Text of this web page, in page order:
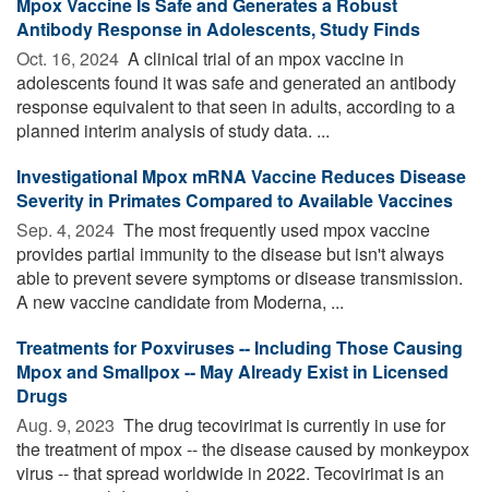
Antibody Response in Adolescents, Study Finds
Oct. 16, 2024  A clinical trial of an mpox vaccine in
adolescents found it was safe and generated an antibody
response equivalent to that seen in adults, according to a
planned interim analysis of study data. ...
Investigational Mpox mRNA Vaccine Reduces Disease
Severity in Primates Compared to Available Vaccines
Sep. 4, 2024  The most frequently used mpox vaccine
provides partial immunity to the disease but isn't always
able to prevent severe symptoms or disease transmission.
A new vaccine candidate from Moderna, ...
Treatments for Poxviruses -- Including Those Causing
Mpox and Smallpox -- May Already Exist in Licensed
Drugs
Aug. 9, 2023  The drug tecovirimat is currently in use for
the treatment of mpox -- the disease caused by monkeypox
virus -- that spread worldwide in 2022. Tecovirimat is an